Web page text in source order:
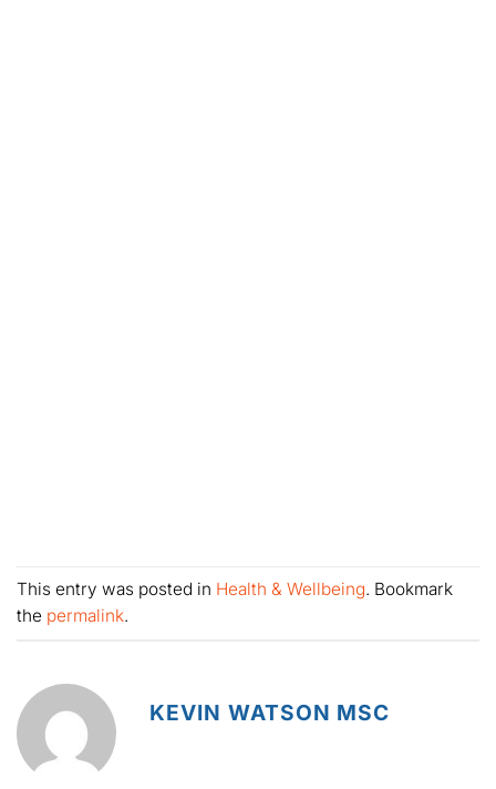
This entry was posted in Health & Wellbeing. Bookmark
the permalink.
KEVIN WATSON MSC